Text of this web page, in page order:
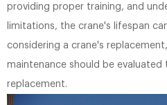
providing proper training, and
limitations, the crane's lifespan
considering a crane's
maintenance should be
replacement.